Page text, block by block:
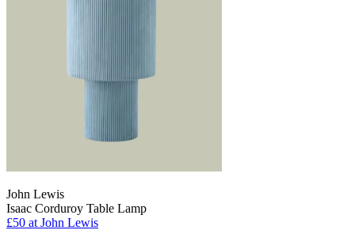
John Lewis
Isaac Corduroy Table Lamp
£50 at John Lewis